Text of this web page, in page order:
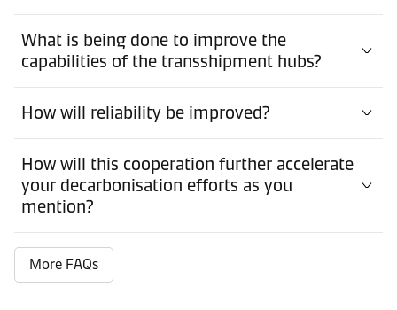
What is being done to improve the
capabilities of the transshipment hubs?
How will reliability be improved?
How will this cooperation further accelerate
your decarbonisation efforts as you
mention?
More FAQs